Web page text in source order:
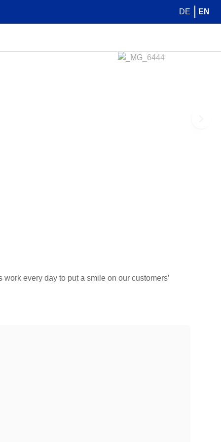
DE EN
every day to put a smile on our customers’